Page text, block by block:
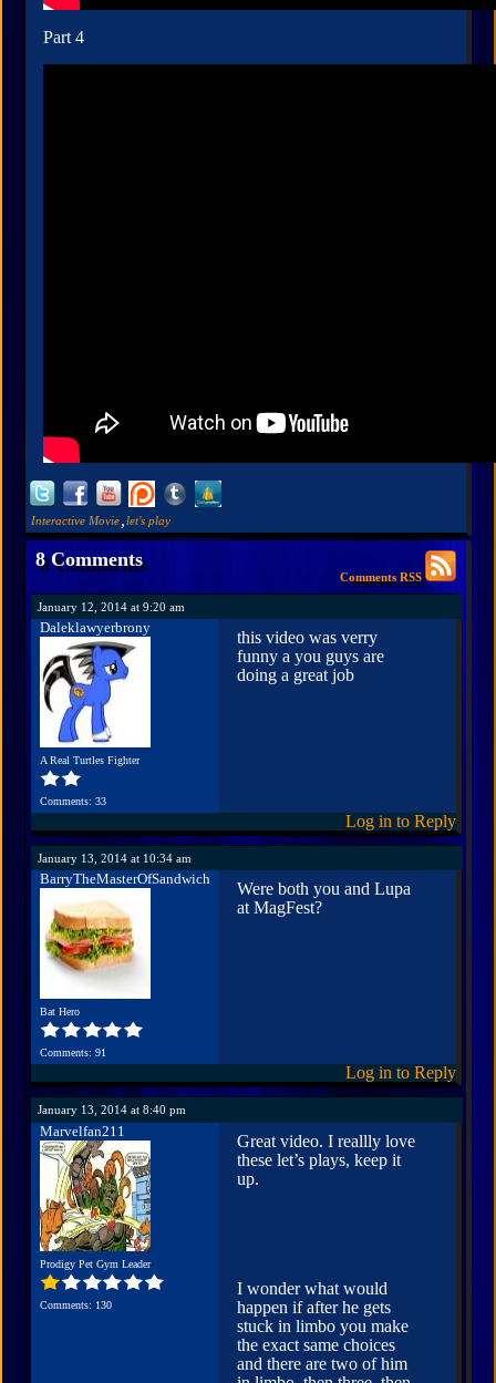
Part 4
Interactive Movie let's play
8 Comments
Comments RSS
January 12, 2014 at 9:20 am
Daleklawyerbrony
A Real Turtles Fighter
Comments: 33
this video was verry
funny a you guys are
doing a great job
Log in to Reply
January 13, 2014 at 10:34 am
BarryTheMasterOfSandwich
Bat Hero
Comments: 91
Were both you and Lupa
at MagFest?
Log in to Reply
January 13, 2014 at 8:40 pm
Marvelfan211
Prodigy Pet Gym Leader
Comments: 130
Great video. I reallly love
these let’s plays, keep it
up.
I wonder what would
happen if after he gets
stuck in limbo you make
the exact same choices
and there are two of him